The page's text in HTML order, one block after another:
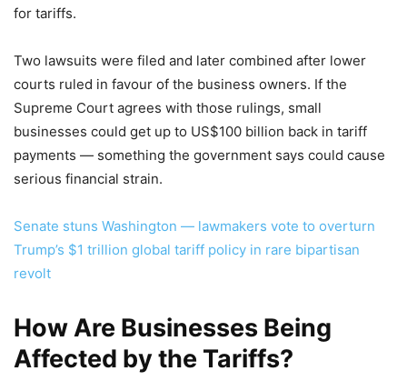
for tariffs.
Two lawsuits were filed and later combined after lower
courts ruled in favour of the business owners. If the
Supreme Court agrees with those rulings, small
businesses could get up to US$100 billion back in tariff
payments — something the government says could cause
serious financial strain.
Senate stuns Washington — lawmakers vote to overturn
Trump’s $1 trillion global tariff policy in rare bipartisan
revolt
How Are Businesses Being
Affected by the Tariffs?